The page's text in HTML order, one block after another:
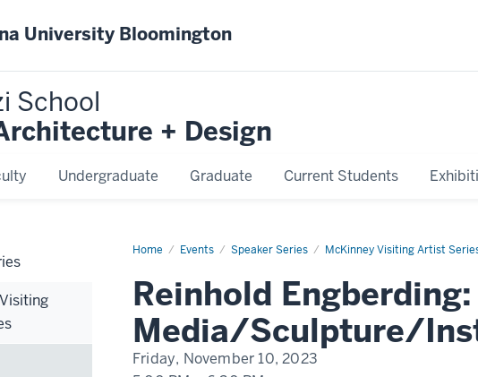
University Bloomington
School
+ Design
Undergraduate Graduate Current Students
Home Events Speaker Series McKinney Visiting Artist
Reinhold
Reinhold
Media/Sculpture/
Friday, November 10, 2023